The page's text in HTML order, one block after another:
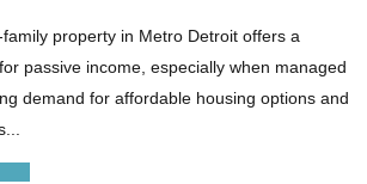
property in Metro Detroit offers a
passive income, especially when managed
demand for affordable housing options and